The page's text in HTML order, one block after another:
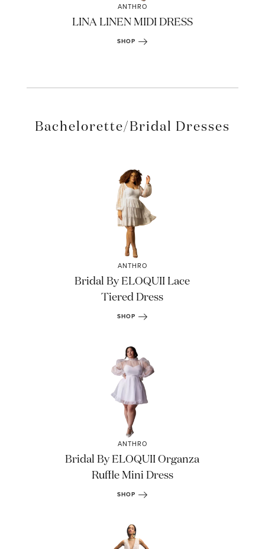
ANTHRO
LINA LINEN MIDI DRESS
SHOP
Bachelorette/Bridal Dresses
ANTHRO
Bridal By ELOQUII Lace
Tiered Dress
SHOP
ANTHRO
Bridal By ELOQUII Organza
Ruffle Mini Dress
SHOP